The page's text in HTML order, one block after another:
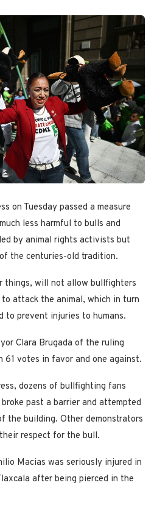
on Tuesday passed a measure
less harmful to bulls and
by animal rights activists but
the centuries-old tradition.
things, will not allow bullfighters
to attack the animal, which in turn
to prevent injuries to humans.
Clara Brugada of the ruling
61 votes in favor and one against.
dozens of bullfighting fans
past a barrier and attempted
the building. Other demonstrators
respect for the bull.
Macias was seriously injured in
after being pierced in the